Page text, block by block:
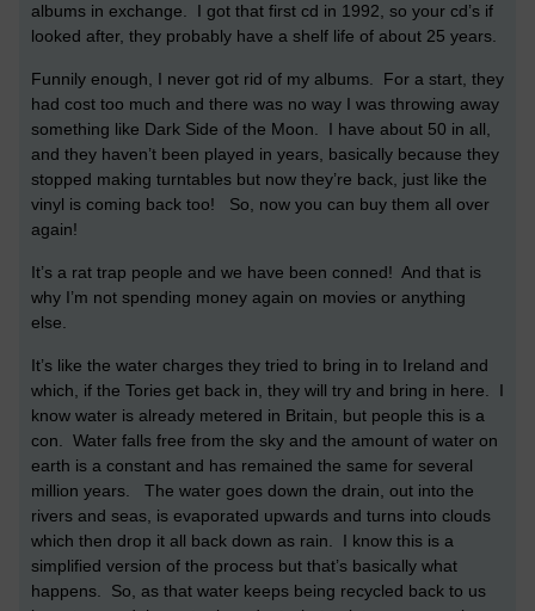
albums in exchange. I got that first cd in 1992, so your cd’s if
looked after, they probably have a shelf life of about 25 years.
Funnily enough, I never got rid of my albums. For a start, they
had cost too much and there was no way I was throwing away
something like Dark Side of the Moon. I have about 50 in all,
and they haven’t been played in years, basically because they
stopped making turntables but now they’re back, just like the
vinyl is coming back too! So, now you can buy them all over
again!
It’s a rat trap people and we have been conned! And that is
why I’m not spending money again on movies or anything
else.
It’s like the water charges they tried to bring in to Ireland and
which, if the Tories get back in, they will try and bring in here. I
know water is already metered in Britain, but people this is a
con. Water falls free from the sky and the amount of water on
earth is a constant and has remained the same for several
million years. The water goes down the drain, out into the
rivers and seas, is evaporated upwards and turns into clouds
which then drop it all back down as rain. I know this is a
simplified version of the process but that’s basically what
happens. So, as that water keeps being recycled back to us